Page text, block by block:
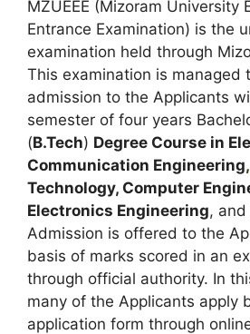
MZUEEE (Mizoram University
Entrance Examination) is the
examination held through
This examination is managed
admission to the Applicants
semester of four years
(B.Tech) Degree Course in
Communication Engineering,
Technology, Computer
Electronics Engineering, and
Admission is offered to the
basis of marks scored in an
through official authority. In
many of the Applicants apply
application form through